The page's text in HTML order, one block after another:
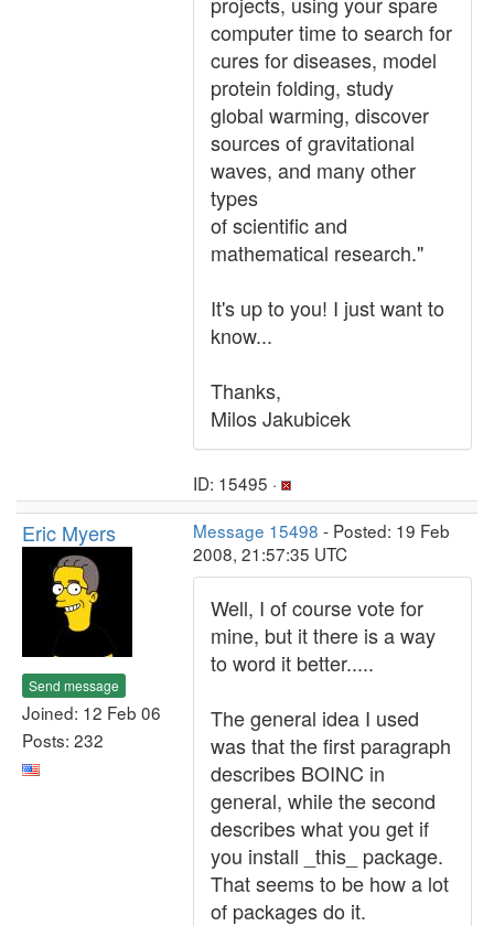
computer time to search for
cures for diseases, model
protein folding, study
global warming, discover
sources of gravitational
waves, and many other
types
of scientific and
mathematical research."
It's up to you! I just want to
know...
Thanks,
Milos Jakubicek
ID: 15495 ·
Eric Myers
Send message
Joined: 12 Feb 06
Posts: 232
Message 15498 - Posted: 19 Feb
2008, 21:57:35 UTC
Well, I of course vote for
mine, but it there is a way
to word it better.....
The general idea I used
was that the first paragraph
describes BOINC in
general, while the second
describes what you get if
you install _this_ package.
That seems to be how a lot
of packages do it.